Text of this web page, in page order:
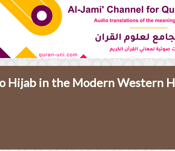
Hijab in the Modern Western